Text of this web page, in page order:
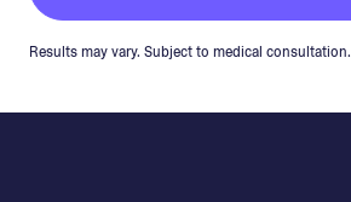
Results may vary. Subject to medical consultation.